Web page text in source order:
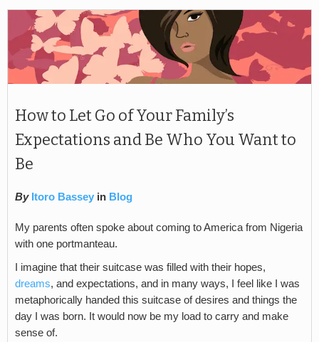
How to Let Go of Your Family’s
Expectations and Be Who You Want to
Be
By Itoro Bassey in Blog
My parents often spoke about coming to America from Nigeria
with one portmanteau.
I imagine that their suitcase was filled with their hopes,
dreams, and expectations, and in many ways, I feel like I was
metaphorically handed this suitcase of desires and things the
day I was born. It would now be my load to carry and make
sense of.